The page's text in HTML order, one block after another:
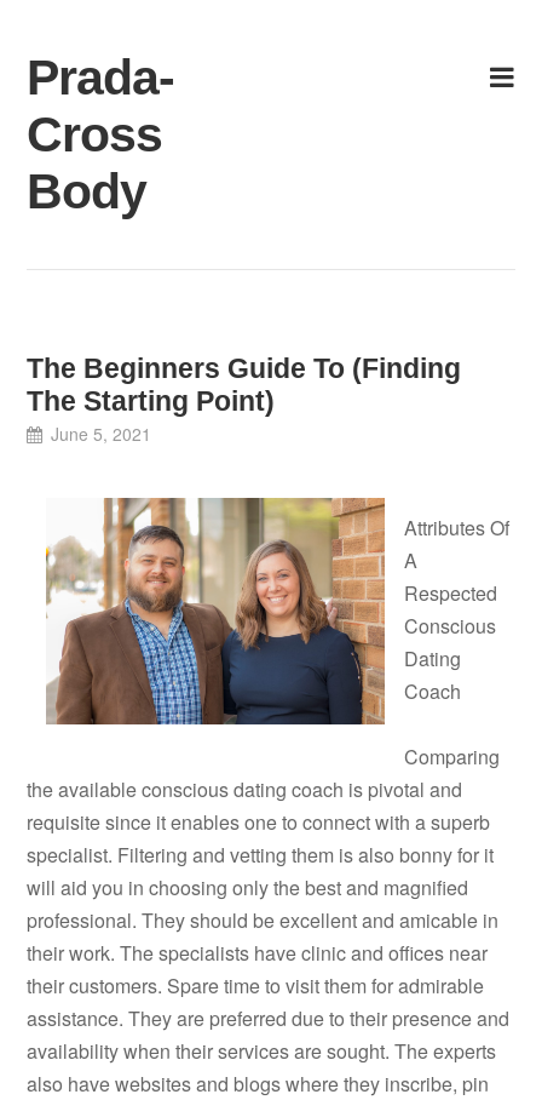
content
Prada-
Cross
Body
The Beginners Guide To (Finding
The Starting Point)
June 5, 2021
Attributes Of
A
Respected
Conscious
Dating
Coach
Comparing
the available conscious dating coach is pivotal and
requisite since it enables one to connect with a superb
specialist. Filtering and vetting them is also bonny for it
will aid you in choosing only the best and magnified
professional. They should be excellent and amicable in
their work. The specialists have clinic and offices near
their customers. Spare time to visit them for admirable
assistance. They are preferred due to their presence and
availability when their services are sought. The experts
also have websites and blogs where they inscribe, pin